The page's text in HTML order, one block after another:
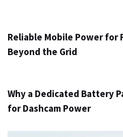
Reliable Mobile Power for
Beyond the Grid
Why a Dedicated Battery
for Dashcam Power